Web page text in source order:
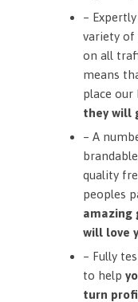
–
variety of
on all
means
place our
they will
– A
quality
peoples
amazing
will love
– Fully
to help
turn